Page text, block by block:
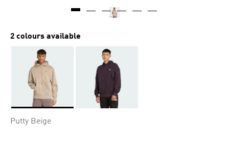
Same
2 colours available
Putty Beige